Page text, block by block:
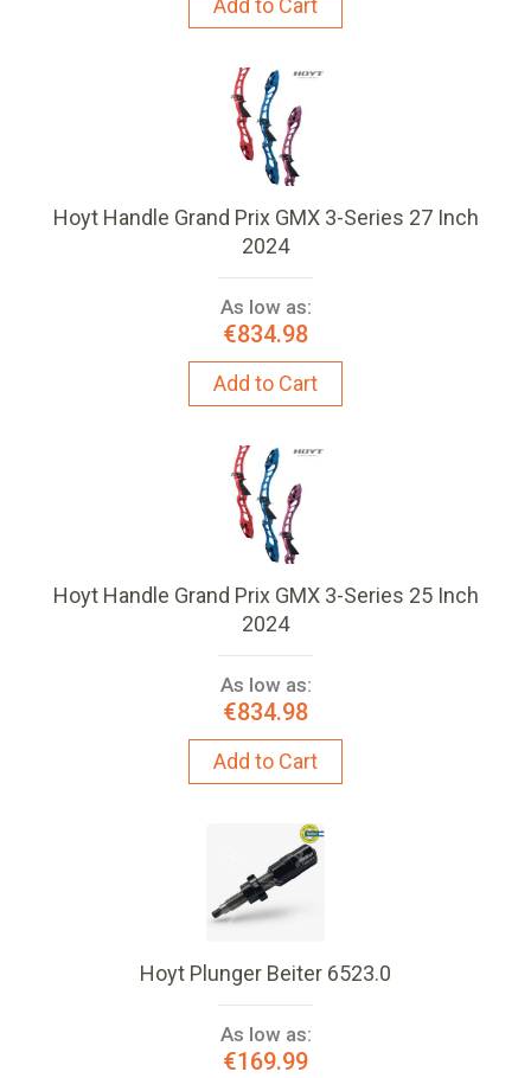
Add to Cart
Hoyt Handle Grand Prix GMX 3-Series 27 Inch
2024
As low as:
€834.98
Add to Cart
Hoyt Handle Grand Prix GMX 3-Series 25 Inch
2024
As low as:
€834.98
Add to Cart
Hoyt Plunger Beiter 6523.0
As low as:
€169.99